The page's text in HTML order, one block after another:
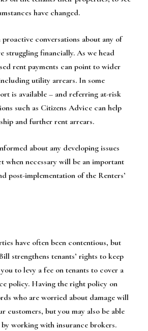
have changed.
conversations about any of
struggling financially. As we head
rent payments can point to wider
utility arrears. In some
is available – and referring at-risk
such as Citizens Advice can help
and further rent arrears.
about any developing issues
when necessary will be an important
post-implementation of the Renters’
have often been contentious, but
strengthens tenants’ rights to keep
to levy a fee on tenants to cover a
policy. Having the right policy on
who are worried about damage will
customers, but you may also be able
working with insurance brokers.